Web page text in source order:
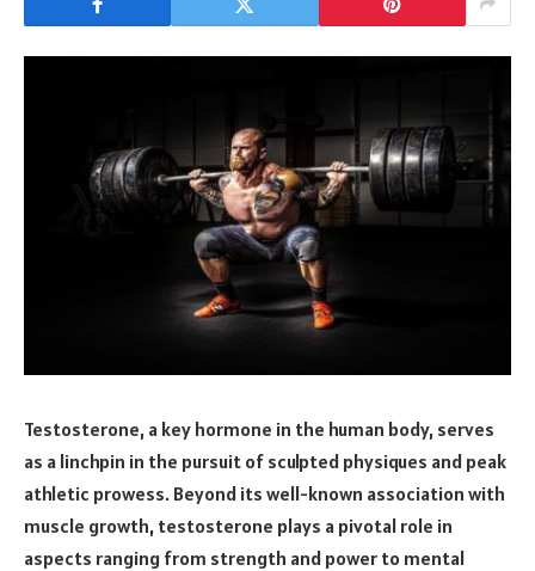
Testosterone, a key hormone in the human body, serves
as a linchpin in the pursuit of sculpted physiques and peak
athletic prowess. Beyond its well-known association with
muscle growth, testosterone plays a pivotal role in
aspects ranging from strength and power to mental